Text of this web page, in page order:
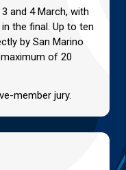
and 4 March, with
the final. Up to ten
by San Marino
of 20
member jury.